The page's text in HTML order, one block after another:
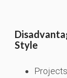
Style